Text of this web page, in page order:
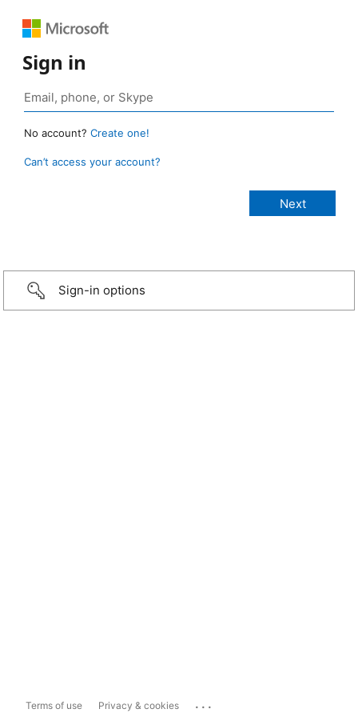
Sign in
No account? Create one!
Can’t access your account?
Sign-in options
Terms of use Privacy & cookies ...